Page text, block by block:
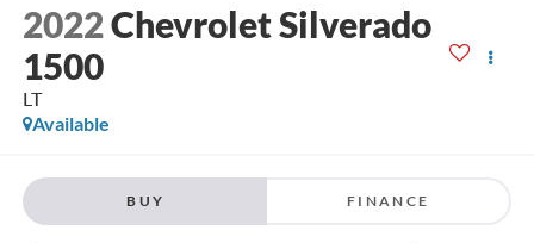
2022Chevrolet Silverado
1500
LT
Available
BUY FINANCE